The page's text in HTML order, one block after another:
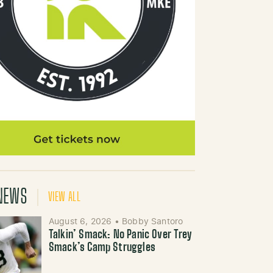
VIEW ALL
August 6, 2026 • Bobby Santoro
Talkin’ Smack: No Panic Over Trey
Smack’s Camp Struggles